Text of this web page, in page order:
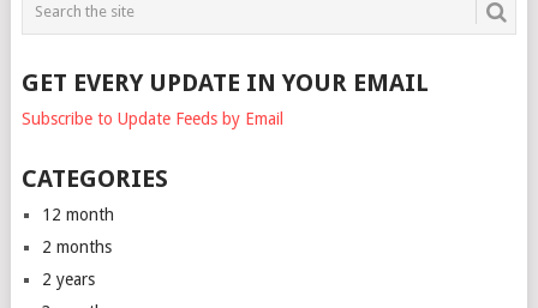
GET EVERY UPDATE IN YOUR EMAIL
Subscribe to Update Feeds by Email
CATEGORIES
12 month
2 months
2 years